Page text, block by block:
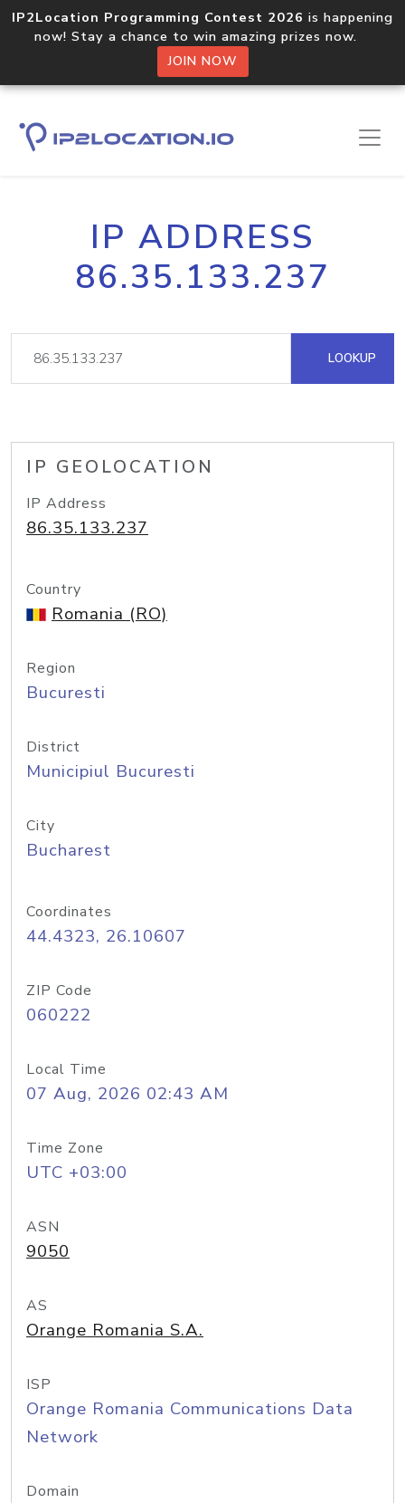
IP2Location Programming Contest 2026 is happening
now! Stay a chance to win amazing prizes now.
JOIN NOW
IP ADDRESS
86.35.133.237
LOOKUP
IP GEOLOCATION
IP Address
86.35.133.237
Country
Romania (RO)
Region
Bucuresti
District
Municipiul Bucuresti
City
Bucharest
Coordinates
44.4323, 26.10607
ZIP Code
060222
Local Time
07 Aug, 2026 02:43 AM
Time Zone
UTC +03:00
ASN
9050
AS
Orange Romania S.A.
ISP
Orange Romania Communications Data
Network
Domain